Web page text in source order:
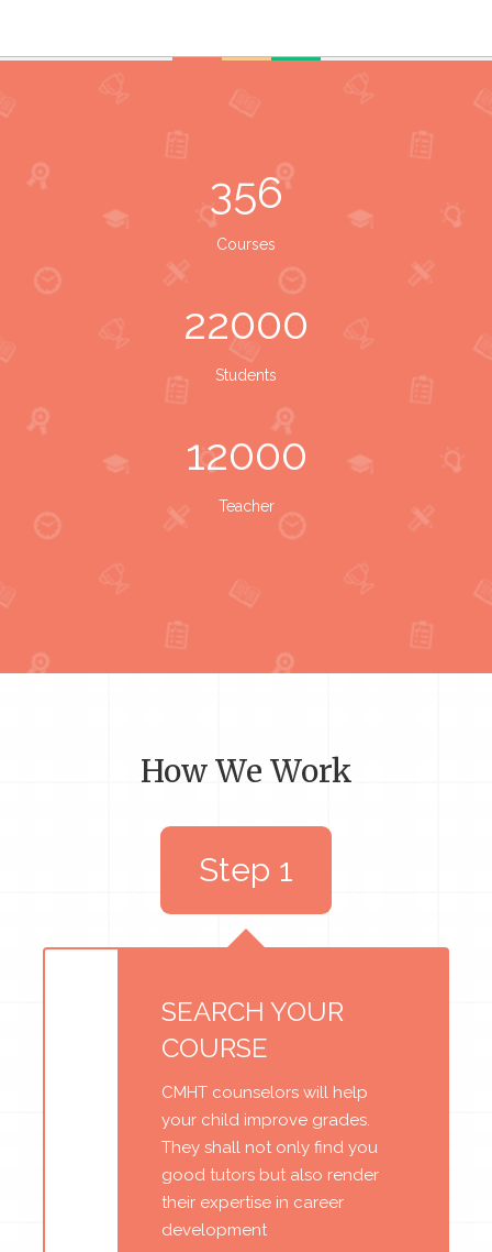
356
Courses
22000
Students
12000
Teacher
How We Work
SEARCH YOUR
COURSE
CMHT counselors will help
your child improve grades.
They shall not only find you
good tutors but also render
their expertise in career
development
Step 1